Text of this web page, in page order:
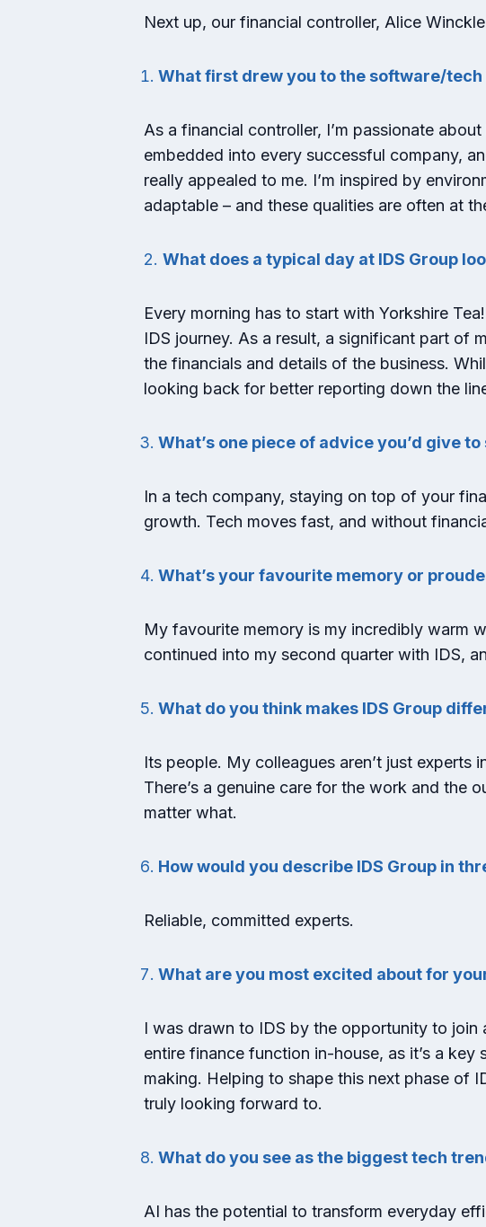
Next up, our financial controller, Alice
What first drew you to the software/
As a financial controller, I’m passionate
embedded into every successful company,
really appealed to me. I’m inspired by
adaptable – and these qualities are often at
2. What does a typical day at IDS Group
Every morning has to start with Yorkshire
IDS journey. As a result, a significant part of
the financials and details of the business.
looking back for better reporting down the
What’s one piece of advice you’d give
In a tech company, staying on top of your
growth. Tech moves fast, and without
What’s your favourite memory or
My favourite memory is my incredibly warm
continued into my second quarter with IDS,
What do you think makes IDS Group
Its people. My colleagues aren’t just
There’s a genuine care for the work and the
matter what.
How would you describe IDS Group in
Reliable, committed experts.
What are you most excited about for
I was drawn to IDS by the opportunity to
entire finance function in-house, as it’s a
making. Helping to shape this next phase of
truly looking forward to.
What do you see as the biggest tech
AI has the potential to transform everyday